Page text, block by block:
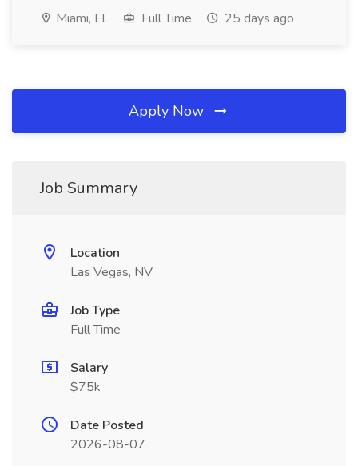
Miami, FL Full Time 25 days ago
Apply Now
Job Summary
Location
Las Vegas, NV
Job Type
Full Time
Salary
$75k
Date Posted
2026-08-07